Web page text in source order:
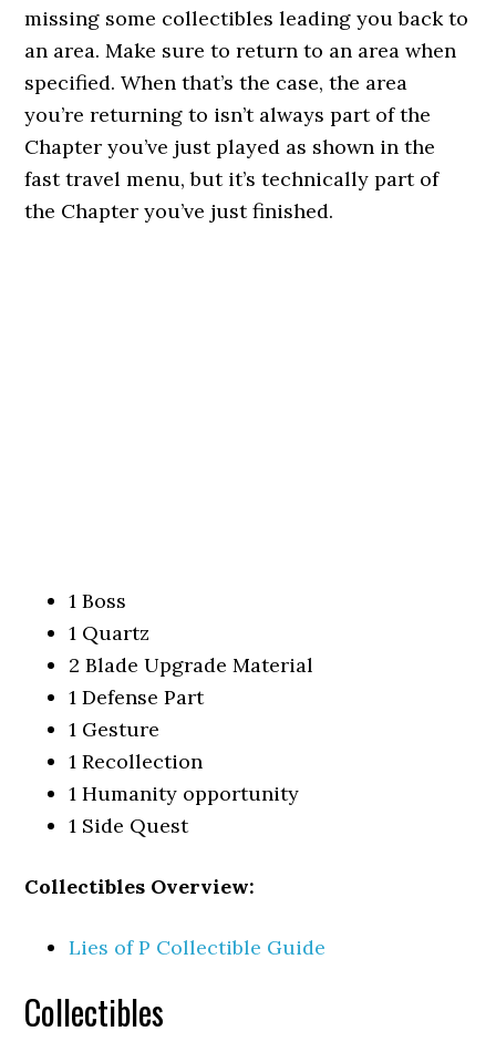
missing some collectibles leading you back to
an area. Make sure to return to an area when
specified. When that’s the case, the area
you’re returning to isn’t always part of the
Chapter you’ve just played as shown in the
fast travel menu, but it’s technically part of
the Chapter you’ve just finished.
1 Boss
1 Quartz
2 Blade Upgrade Material
1 Defense Part
1 Gesture
1 Recollection
1 Humanity opportunity
1 Side Quest
Collectibles Overview:
Lies of P Collectible Guide
Collectibles